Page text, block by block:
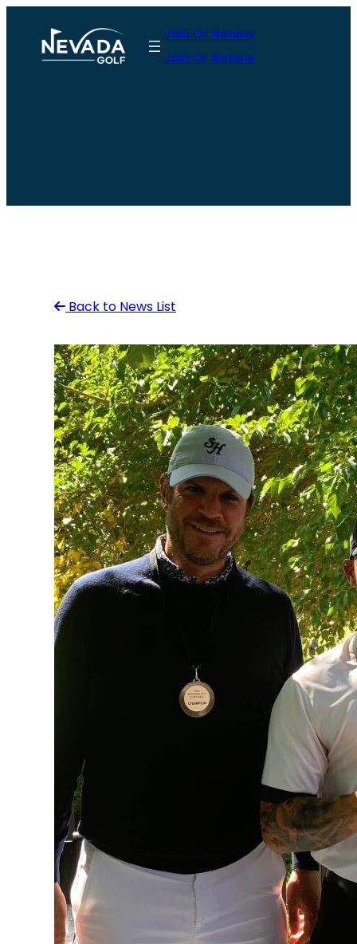
content
Join Or Renew
Join Or Renew
Back to News List